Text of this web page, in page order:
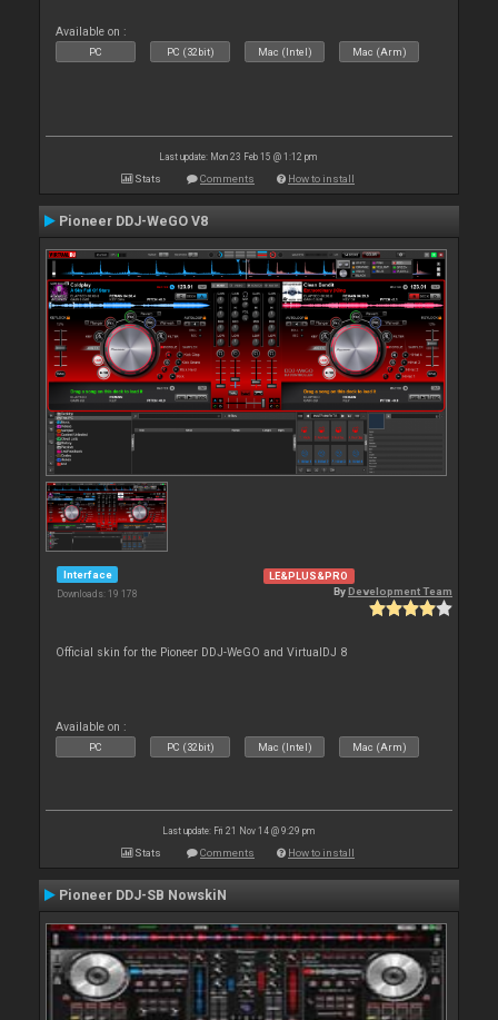
Available on :
PC PC (32bit) Mac (Intel) Mac (Arm)
Last update: Mon 23 Feb 15 @ 1:12 pm
Stats Comments How to install
Pioneer DDJ-WeGO V8
Interface
Downloads: 19 178
LE&PLUS&PRO
ByDevelopment Team
Official skin for the Pioneer DDJ-WeGO and VirtualDJ 8
Available on :
PC PC (32bit) Mac (Intel) Mac (Arm)
Last update: Fri 21 Nov 14 @ 9:29 pm
Stats Comments How to install
Pioneer DDJ-SB NowskiN